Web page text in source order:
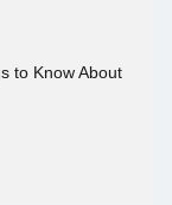
to Know About